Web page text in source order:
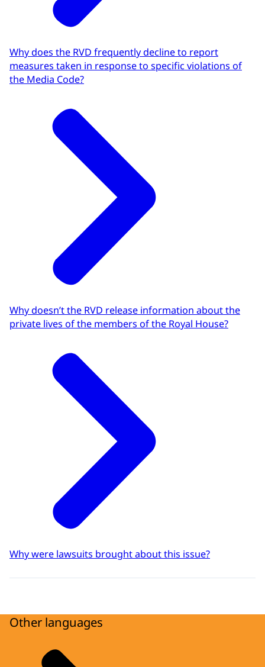
Why does the RVD frequently decline to report
measures taken in response to specific violations of
the Media Code?
Why doesn’t the RVD release information about the
private lives of the members of the Royal House?
Why were lawsuits brought about this issue?
Other languages